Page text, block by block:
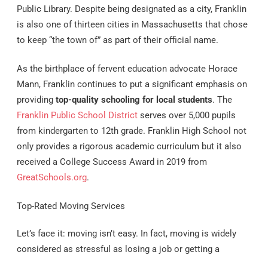
Public Library. Despite being designated as a city, Franklin
is also one of thirteen cities in Massachusetts that chose
to keep “the town of” as part of their official name.
As the birthplace of fervent education advocate Horace
Mann, Franklin continues to put a significant emphasis on
providing top-quality schooling for local students. The
Franklin Public School Districtserves over 5,000 pupils
from kindergarten to 12th grade. Franklin High School not
only provides a rigorous academic curriculum but it also
received a College Success Award in 2019 from
GreatSchools.org.
Top-Rated Moving Services
Let’s face it: moving isn’t easy. In fact, moving is widely
considered as stressful as losing a job or getting a